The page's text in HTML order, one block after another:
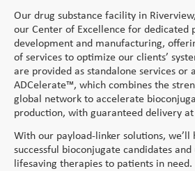
Our drug substance facility in
our Center of Excellence for dedicated
development and manufacturing,
of services to optimize our clients’
are provided as standalone services or
ADCelerate™, which combines the
global network to accelerate
production, with guaranteed delivery
With our payload-linker solutions, we’ll
successful bioconjugate candidates
lifesaving therapies to patients in need.
Staple Fortification
Vitamin A Oral Solution